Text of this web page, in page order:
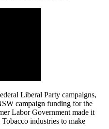
Liberal Party campaigns,
campaign funding for the
Labor Government made it
industries to make